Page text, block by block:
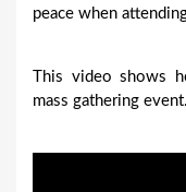
peace when
This video shows
mass gathering event.